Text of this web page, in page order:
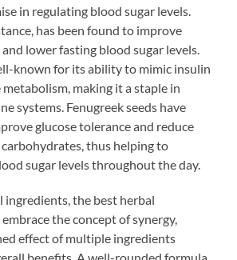
in regulating blood sugar levels.
has been found to improve
lower fasting blood sugar levels.
known for its ability to mimic insulin
metabolism, making it a staple in
systems. Fenugreek seeds have
glucose tolerance and reduce
thus helping to
sugar levels throughout the day.
ingredients, the best herbal
the concept of synergy,
effect of multiple ingredients
benefits. A well-rounded formula